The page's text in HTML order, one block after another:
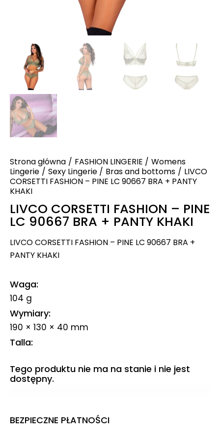
Strona główna FASHION LINGERIE
Womens
Lingerie
Sexy Lingerie Bras and bottoms
LIVCO
CORSETTI FASHION – PINE LC 90667 BRA + PANTY
KHAKI
LIVCO CORSETTI FASHION – PINE
LC 90667 BRA + PANTY KHAKI
LIVCO CORSETTI FASHION – PINE LC 90667 BRA +
PANTY KHAKI
Waga
104 g
Wymiary
190 × 130 × 40 mm
Talla
Tego produktu nie ma na stanie i nie jest
dostępny.
BEZPIECZNE PŁATNOŚCI